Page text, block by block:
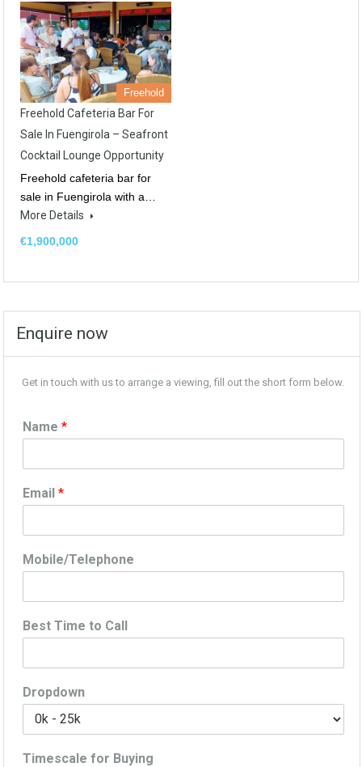
Freehold
Freehold Cafeteria Bar For
Sale In Fuengirola – Seafront
Cocktail Lounge Opportunity
Freehold cafeteria bar for
sale in Fuengirola with a…
More Details
€1,900,000
Enquire now
Get in touch with us to arrange a viewing, fill out the short form below.
Name *
Email *
Mobile/Telephone
Best Time to Call
Dropdown
Timescale for Buying